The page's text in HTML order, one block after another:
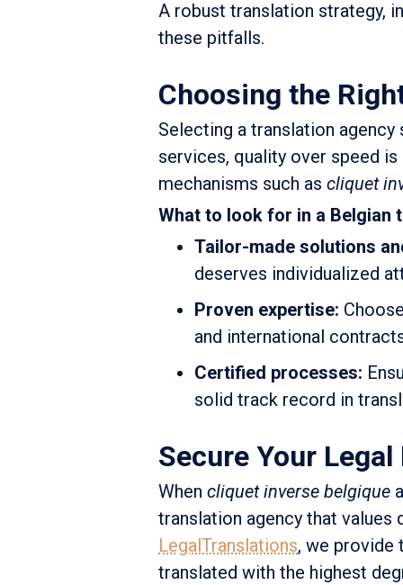
A robust translation strategy,
these pitfalls.
Choosing the
Selecting a translation
services, quality over speed
mechanisms such as cliquet
What to look for in a Belgian
Tailor-made solutions
deserves individualized
Proven expertise:
and international
Certified processes:
solid track record in
Secure Your
When cliquet inverse belgique
translation agency that values
LegalTranslations, we provide
translated with the highest